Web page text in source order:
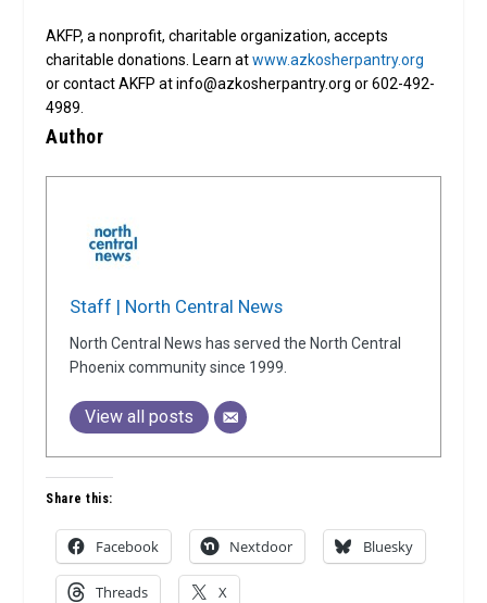
AKFP, a nonprofit, charitable organization, accepts
charitable donations. Learn atwww.azkosherpantry.org
or contact AKFP at info@azkosherpantry.org or 602-492-
4989.
Author
Staff | North Central News
North Central News has served the North Central
Phoenix community since 1999.
View all posts
Share this:
Facebook Nextdoor Bluesky
Threads X